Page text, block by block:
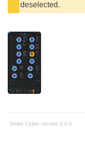
deselected.
Stellar Cyber version 6.6.0